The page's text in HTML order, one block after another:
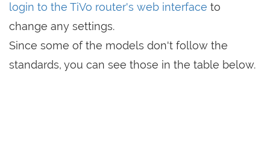
login to the TiVo router's web interface to
change any settings.
Since some of the models don't follow the
standards, you can see those in the table below.